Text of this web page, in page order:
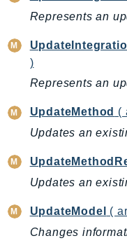
Scheduler
Schemas
Script
SecurityAgent
SecurityHub
SecurityIR
SecurityLake
Represents an
)
Represents an
UpdateMethod (
Updates an
Updates an
UpdateModel
(
Changes